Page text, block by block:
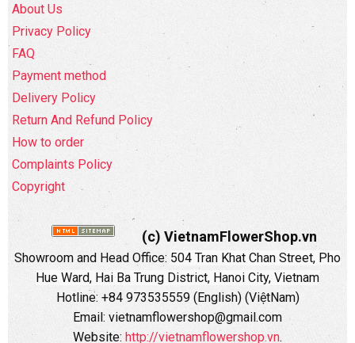
About Us
Privacy Policy
FAQ
Payment method
Delivery Policy
Return And Refund Policy
How to order
Complaints Policy
Copyright
(c) VietnamFlowerShop.vn
Showroom and Head Office: 504 Tran Khat Chan Street, Pho
Hue Ward, Hai Ba Trung District, Hanoi City, Vietnam
Hotline: +84 973535559 (English) (ViệtNam)
Email: vietnamflowershop@gmail.com
Website: http://vietnamflowershop.vn.